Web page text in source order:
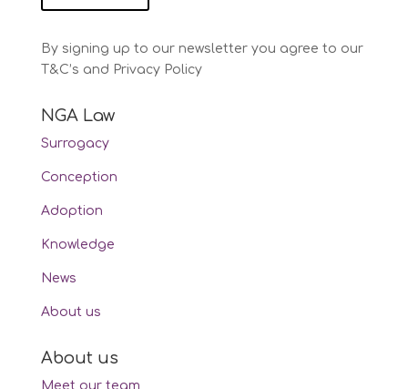
By signing up to our newsletter you agree to our
T&C’s and Privacy Policy
NGA Law
Surrogacy
Conception
Adoption
Knowledge
News
About us
About us
Meet our team